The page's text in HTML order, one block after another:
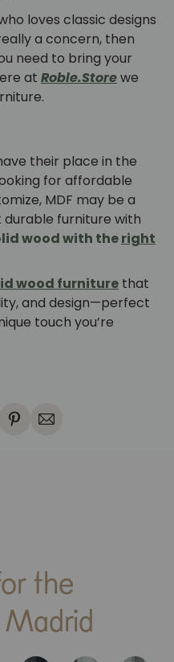
loves classic designs
a concern, then
need to bring your
at Roble.Storewe
their place in the
for affordable
MDF may be a
durable furniture with
wood with theright
wood furniture that
and design—perfect
touch you’re
the